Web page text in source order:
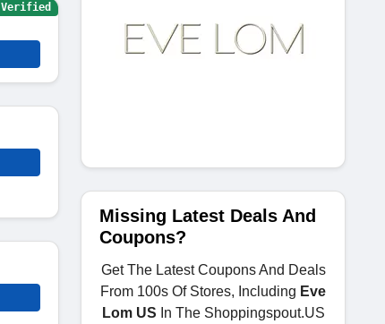
Verified
Missing Latest Deals And
Coupons?
Get The Latest Coupons And Deals
From 100s Of Stores, Including Eve
Lom US In The Shoppingspout.US